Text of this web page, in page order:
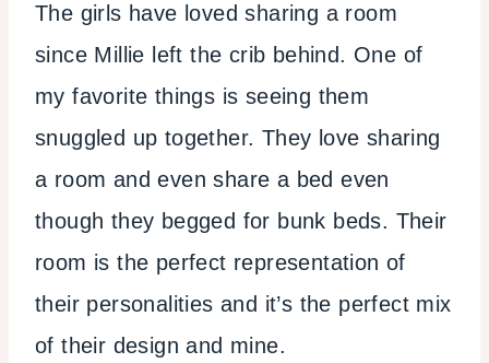
The girls have loved sharing a room
since Millie left the crib behind. One of
my favorite things is seeing them
snuggled up together. They love sharing
a room and even share a bed even
though they begged for bunk beds. Their
room is the perfect representation of
their personalities and it’s the perfect mix
of their design and mine.